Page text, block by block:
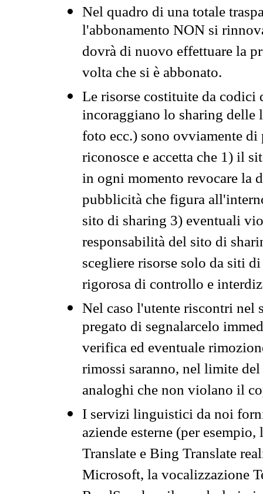
Nel quadro di una totale
l'abbonamento NON si
dovrà di nuovo effettuare la
volta che si è abbonato.
Le risorse costituite da codici
incoraggiano lo sharing
foto ecc.) sono ovviamente
riconosce e accetta che 1) il
in ogni momento revocare la
pubblicità che figura
sito di sharing 3) eventuali
responsabilità del sito di
scegliere risorse solo da siti
rigorosa di controllo e
Nel caso l'utente riscontri nel
pregato di segnalarcelo
verifica ed eventuale
rimossi saranno, nel limite
analoghi che non violano il
I servizi linguistici da noi
aziende esterne (per
Translate e Bing Translate
Microsoft, la vocalizzazione